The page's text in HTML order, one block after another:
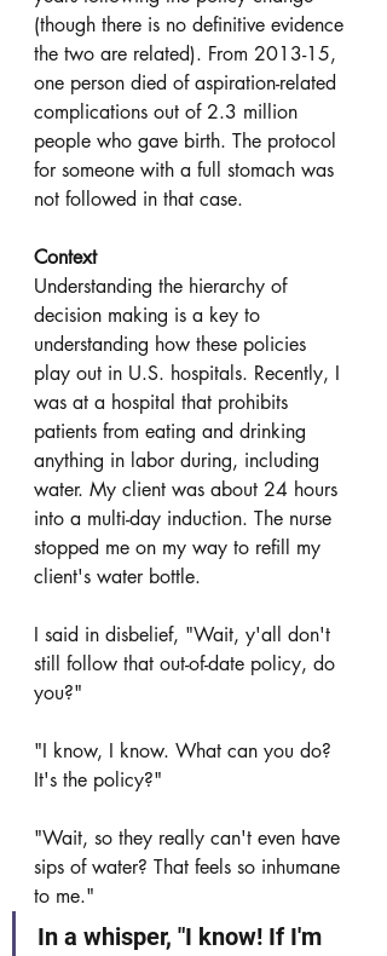
(though there is no definitive evidence
the two are related). From 2013-15,
one person died of aspiration-related
complications out of 2.3 million
people who gave birth. The protocol
for someone with a full stomach was
not followed in that case.
Context
Understanding the hierarchy of
decision making is a key to
understanding how these policies
play out in U.S. hospitals. Recently, I
was at a hospital that prohibits
patients from eating and drinking
anything in labor during, including
water. My client was about 24 hours
into a multi-day induction. The nurse
stopped me on my way to refill my
client's water bottle.
I said in disbelief, "Wait, y'all don't
still follow that out-of-date policy, do
you?"
"I know, I know. What can you do?
It's the policy?"
"Wait, so they really can't even have
sips of water? That feels so inhumane
to me."
In a whisper, "I know! If I'm